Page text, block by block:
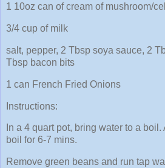
1 10oz can of cream of mushroom/
3/4 cup of milk
salt, pepper, 2 Tbsp soya sauce, 2
Tbsp bacon bits
1 can French Fried Onions
Instructions:
In a 4 quart pot, bring water to a
boil for 6-7 mins.
Remove green beans and run tap